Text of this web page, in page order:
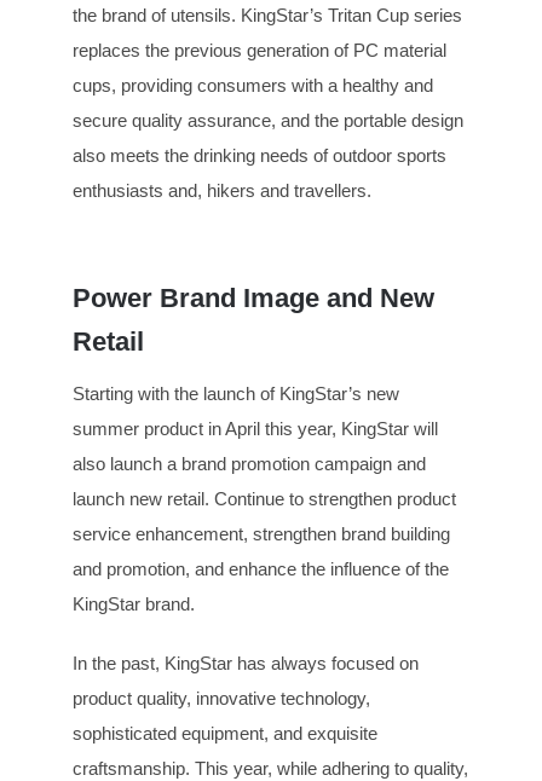
the brand of utensils. KingStar’s Tritan Cup series
replaces the previous generation of PC material
cups, providing consumers with a healthy and
secure quality assurance, and the portable design
also meets the drinking needs of outdoor sports
enthusiasts and, hikers and travellers.
Power Brand Image and New
Retail
Starting with the launch of KingStar’s new
summer product in April this year, KingStar will
also launch a brand promotion campaign and
launch new retail. Continue to strengthen product
service enhancement, strengthen brand building
and promotion, and enhance the influence of the
KingStar brand.
In the past, KingStar has always focused on
product quality, innovative technology,
sophisticated equipment, and exquisite
craftsmanship. This year, while adhering to quality,